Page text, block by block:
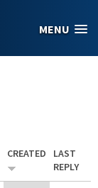
MENU
CREATED
LAST
REPLY